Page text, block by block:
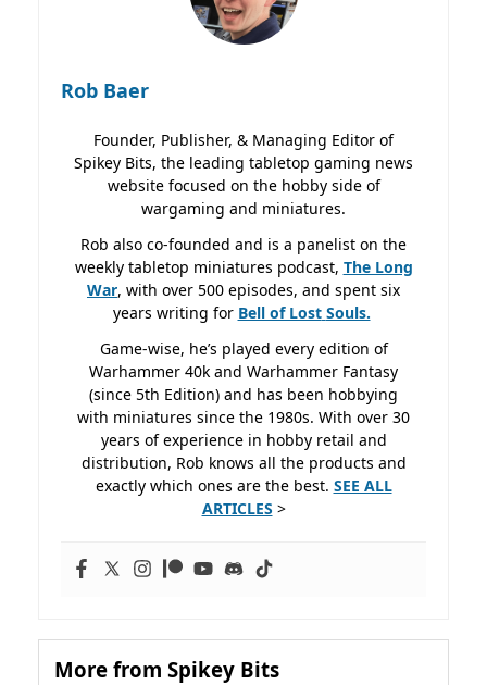
Rob Baer
Founder, Publisher, & Managing Editor of
Spikey Bits, the leading tabletop gaming news
website focused on the hobby side of
wargaming and miniatures.
Rob also co-founded and is a panelist on the
weekly tabletop miniatures podcast, The Long
War, with over 500 episodes, and spent six
years writing for Bell of Lost Souls.
Game-wise, he’s played every edition of
Warhammer 40k and Warhammer Fantasy
(since 5th Edition) and has been hobbying
with miniatures since the 1980s. With over 30
years of experience in hobby retail and
distribution, Rob knows all the products and
exactly which ones are the best. SEE ALL
ARTICLES >
More from Spikey Bits